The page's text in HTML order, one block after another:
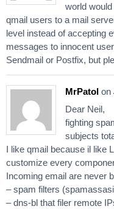
world
qmail users to a mail
level instead of accepting
messages to innocent
Sendmail or Postfix, but
MrPatol on
Dear Neil,
fighting
subjects
I like qmail because il like
customize every
Incoming email are never
– spam filters
– dns-bl that filer remote